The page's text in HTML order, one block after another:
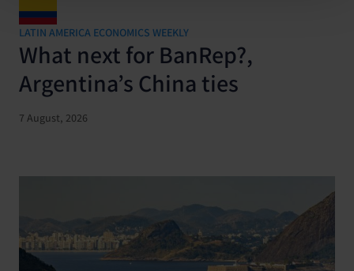
LATIN AMERICA ECONOMICS WEEKLY
What next for BanRep?,
Argentina’s China ties
7 August, 2026